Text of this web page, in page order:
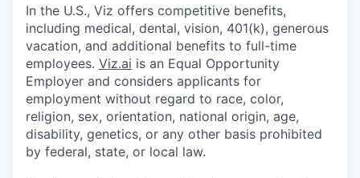
In the U.S., Viz offers competitive benefits,
including medical, dental, vision, 401(k), generous
vacation, and additional benefits to full-time
employees. Viz.ai is an Equal Opportunity
Employer and considers applicants for
employment without regard to race, color,
religion, sex, orientation, national origin, age,
disability, genetics, or any other basis prohibited
by federal, state, or local law.